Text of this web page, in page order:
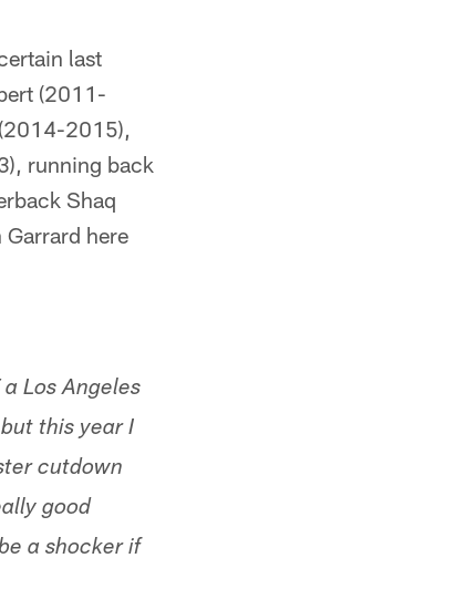
last
(2011-
2015),
running back
Shaq
here
Los Angeles
this year I
cutdown
good
a shocker if